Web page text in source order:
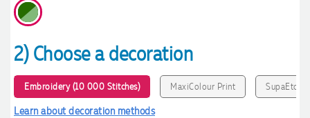
2) Choose a decoration
Embroidery (10 000 Stitches) MaxiColour Print SupaEtch
Learn about decoration methods